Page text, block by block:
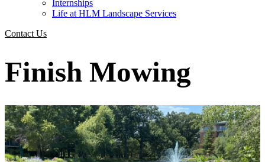
Internships
Life at HLM Landscape Services
Contact Us
Finish Mowing